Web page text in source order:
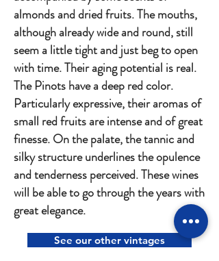
almonds and dried fruits. The mouths,
although already wide and round, still
seem a little tight and just beg to open
with time. Their aging potential is real.
The Pinots have a deep red color.
Particularly expressive, their aromas of
small red fruits are intense and of great
finesse. On the palate, the tannic and
silky structure underlines the opulence
and tenderness perceived. These wines
will be able to go through the years with
great elegance.
See our other vintages